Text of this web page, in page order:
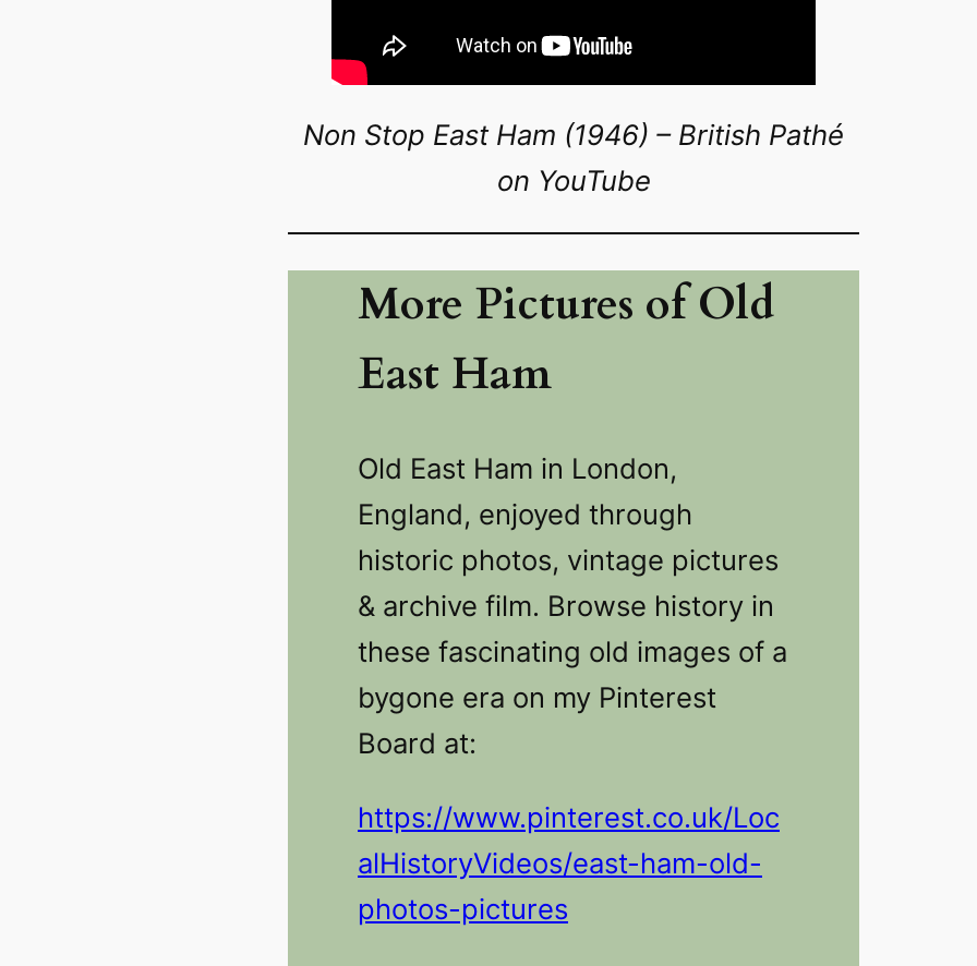
Non Stop East Ham (1946) – British Pathé
on YouTube
More Pictures of Old
East Ham
Old East Ham in London,
England, enjoyed through
historic photos, vintage pictures
& archive film. Browse history in
these fascinating old images of a
bygone era on my Pinterest
Board at:
https://www.pinterest.co.uk/Loc
alHistoryVideos/east-ham-old-
photos-pictures